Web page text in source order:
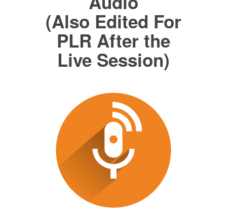
(Also Edited For
PLR After the
Live Session)